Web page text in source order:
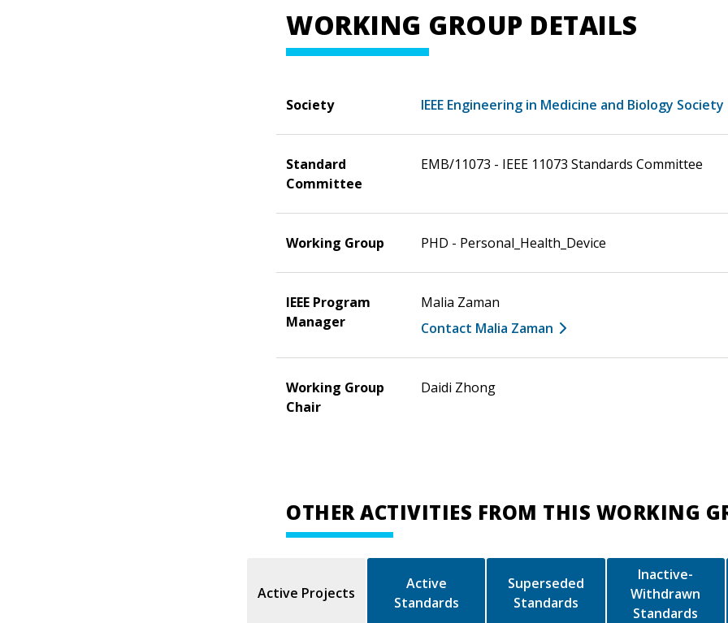
WORKING GROUP DETAILS
Society IEEE Engineering in Medicine and Biology Society
Standard
Committee
EMB/11073 - IEEE 11073 Standards Committee
Working Group PHD - Personal_Health_Device
IEEE Program
Manager
Malia Zaman
Contact Malia Zaman
Working Group
Chair
Daidi Zhong
OTHER ACTIVITIES FROM THIS WORKING
Active Projects
Active
Standards
Superseded
Standards
Inactive-
Withdrawn
Standards